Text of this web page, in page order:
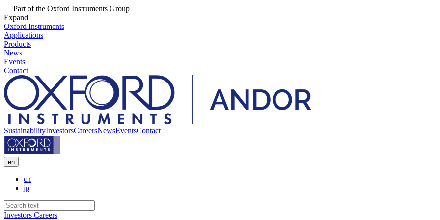
Part of the Oxford Instruments Group
Expand
Oxford Instruments
Applications
Products
News
Events
Contact
SustainabilityInvestorsCareersNewsEventsContact
en
cn
jp
Investors Careers